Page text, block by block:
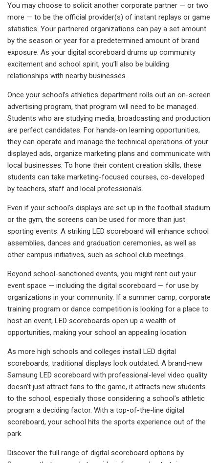
You may choose to solicit another corporate partner — or two
more — to be the official provider(s) of instant replays or game
statistics. Your partnered organizations can pay a set amount
by the season or year for a predetermined amount of brand
exposure. As your digital scoreboard drums up community
excitement and school spirit, you’ll also be building
relationships with nearby businesses.
Once your school’s athletics department rolls out an on-screen
advertising program, that program will need to be managed.
Students who are studying media, broadcasting and production
are perfect candidates. For hands-on learning opportunities,
they can operate and manage the technical operations of your
displayed ads, organize marketing plans and communicate with
local businesses. To hone their content creation skills, these
students can take marketing-focused courses, co-developed
by teachers, staff and local professionals.
Even if your school’s displays are set up in the football stadium
or the gym, the screens can be used for more than just
sporting events. A striking LED scoreboard will enhance school
assemblies, dances and graduation ceremonies, as well as
other campus initiatives, such as school club meetings.
Beyond school-sanctioned events, you might rent out your
event space — including the digital scoreboard — for use by
organizations in your community. If a summer camp, corporate
training program or dance competition is looking for a place to
host an event, LED scoreboards open up a wealth of
opportunities, making your school an appealing location.
As more high schools and colleges install LED digital
scoreboards, traditional displays look outdated. A brand-new
Samsung LED scoreboard with professional-level video quality
doesn’t just attract fans to the game, it attracts new students
to the school, especially those considering a school’s athletic
program a deciding factor. With a top-of-the-line digital
scoreboard, your school hits the sports experience out of the
park.
Discover the full range of digital scoreboard options by